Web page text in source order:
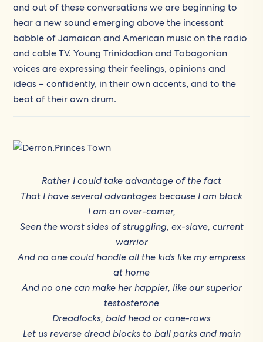
and out of these conversations we are beginning to
hear a new sound emerging above the incessant
babble of Jamaican and American music on the radio
and cable TV. Young Trinidadian and Tobagonian
voices are expressing their feelings, opinions and
ideas – confidently, in their own accents, and to the
beat of their own drum.
Rather I could take advantage of the fact
That I have several advantages because I am black
I am an over-comer,
Seen the worst sides of struggling, ex-slave, current
warrior
And no one could handle all the kids like my empress
at home
And no one can make her happier, like our superior
testosterone
Dreadlocks, bald head or cane-rows
Let us reverse dread blocks to ball parks and main